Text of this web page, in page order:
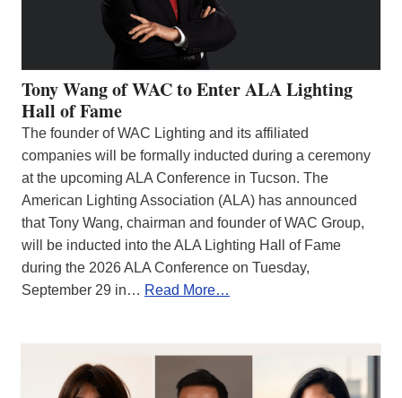
Tony Wang of WAC to Enter ALA Lighting
Hall of Fame
The founder of WAC Lighting and its affiliated
companies will be formally inducted during a ceremony
at the upcoming ALA Conference in Tucson. The
American Lighting Association (ALA) has announced
that Tony Wang, chairman and founder of WAC Group,
will be inducted into the ALA Lighting Hall of Fame
during the 2026 ALA Conference on Tuesday,
September 29 in… Read More…